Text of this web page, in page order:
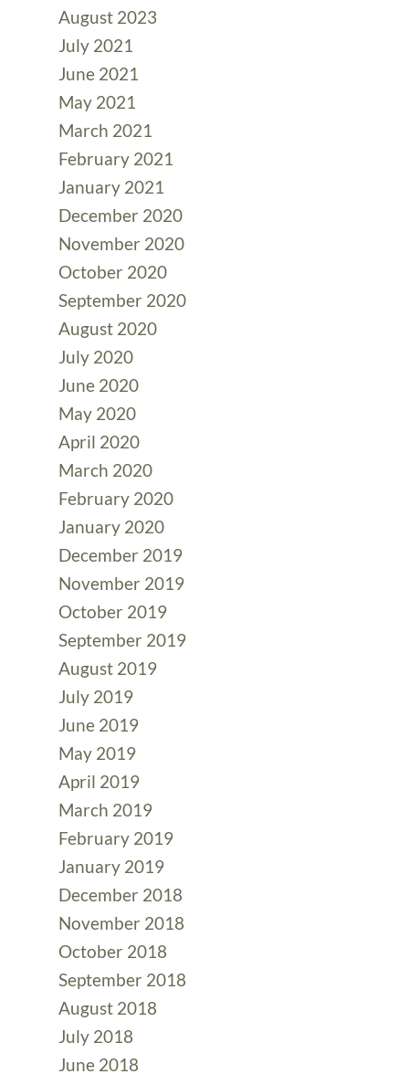
August 2023
July 2021
June 2021
May 2021
March 2021
February 2021
January 2021
December 2020
November 2020
October 2020
September 2020
August 2020
July 2020
June 2020
May 2020
April 2020
March 2020
February 2020
January 2020
December 2019
November 2019
October 2019
September 2019
August 2019
July 2019
June 2019
May 2019
April 2019
March 2019
February 2019
January 2019
December 2018
November 2018
October 2018
September 2018
August 2018
July 2018
June 2018